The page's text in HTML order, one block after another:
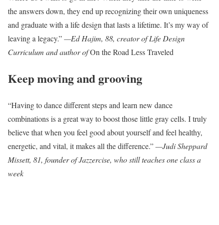
the answers down, they end up recognizing their own uniqueness
and graduate with a life design that lasts a lifetime. It’s my way of
leaving a legacy.”—Ed Hajim, 88, creator of Life Design
Curriculum and author ofOn the Road Less Traveled
Keep moving and grooving
“Having to dance different steps and learn new dance
combinations is a great way to boost those little gray cells. I truly
believe that when you feel good about yourself and feel healthy,
energetic, and vital, it makes all the difference.”—Judi Sheppard
Missett, 81, founder of Jazzercise, who still teaches one class a
week